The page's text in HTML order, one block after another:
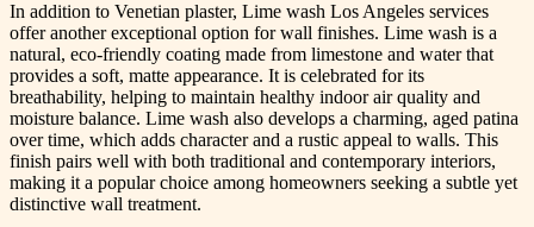
In addition to Venetian plaster, Lime wash Los Angeles services
offer another exceptional option for wall finishes. Lime wash is a
natural, eco-friendly coating made from limestone and water that
provides a soft, matte appearance. It is celebrated for its
breathability, helping to maintain healthy indoor air quality and
moisture balance. Lime wash also develops a charming, aged patina
over time, which adds character and a rustic appeal to walls. This
finish pairs well with both traditional and contemporary interiors,
making it a popular choice among homeowners seeking a subtle yet
distinctive wall treatment.